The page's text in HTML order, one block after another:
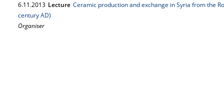
6.11.2013 Lecture Ceramic production and exchange in Syria from the
century AD)
Organiser